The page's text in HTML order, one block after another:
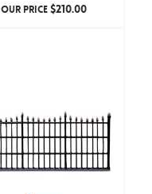
OUR PRICE$210.00